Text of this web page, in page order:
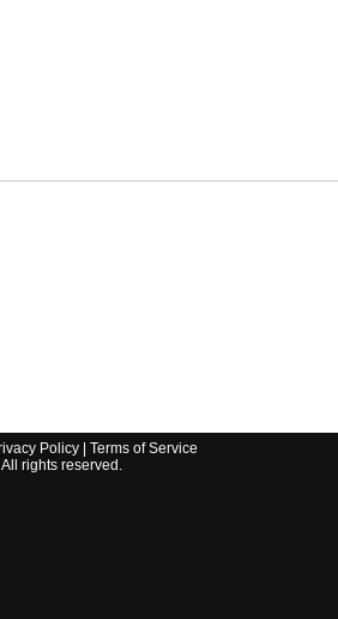
Policy| Terms of Service
rights reserved.